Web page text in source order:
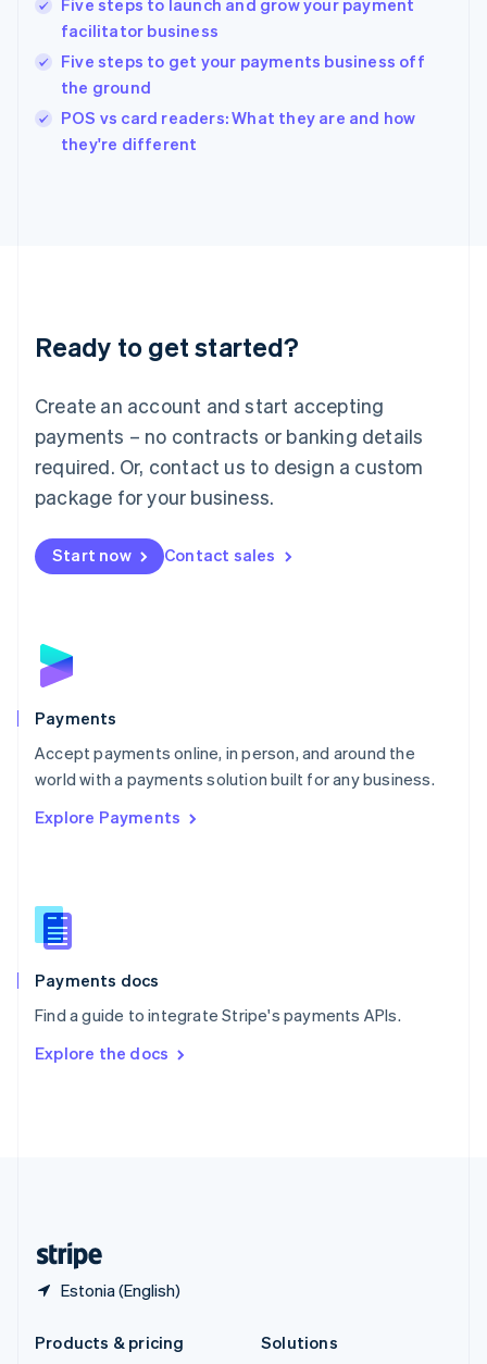
Five steps to launch and grow your payment
facilitator business
Five steps to get your payments business off
the ground
POS vs card readers: What they are and how
they're different
Ready to get started?
Create an account and start accepting
payments – no contracts or banking details
required. Or, contact us to design a custom
package for your business.
Start now Contact sales
Payments
Accept payments online, in person, and around the
world with a payments solution built for any business.
Explore Payments
Payments docs
Find a guide to integrate Stripe's payments APIs.
Explore the docs
Estonia (English)
India
Ireland
English
Italy
Japan
Luxembourg
Français DeutschEnglish
简体中文English
English简体中文
Malta
English
Mexico
Netherlands
NederlandsEnglish
English
Poland
Portugal
PortuguêsEnglish
Romania
Singapore
Slovenia
English
Spain
EspañolEnglish
SvenskaEnglish
DeutschFrançais Italiano
Products & pricing
Solutions